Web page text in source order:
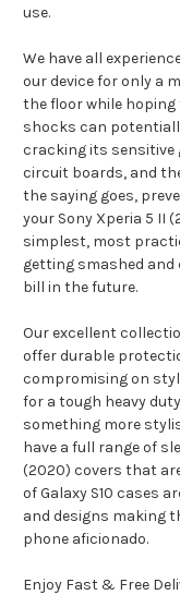
use.
We have all
our device for only a
the floor while hoping
shocks can
cracking its sensitive
circuit boards, and
the saying goes,
your Sony Xperia 5 II
simplest, most
getting smashed and
bill in the future.
Our excellent
offer durable
compromising on
for a tough heavy
something more
have a full range of
(2020) covers that
of Galaxy S10 cases
and designs making
phone aficionado.
Enjoy Fast & Free